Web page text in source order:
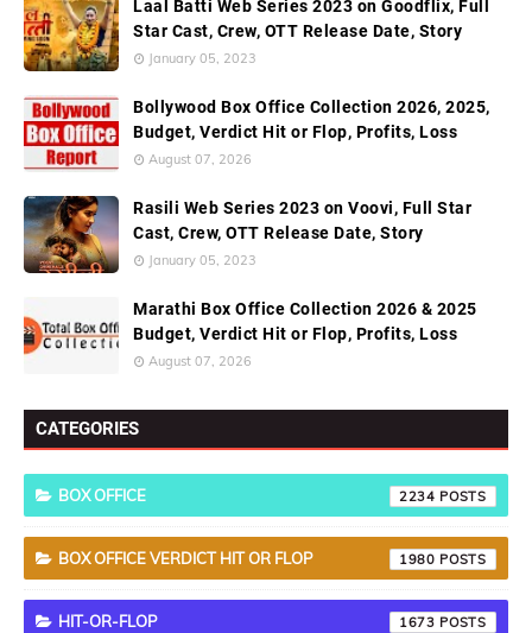
Laal Batti Web Series 2023 on Goodflix, Full
Star Cast, Crew, OTT Release Date, Story
January 05, 2023
Bollywood Box Office Collection 2026, 2025,
Budget, Verdict Hit or Flop, Profits, Loss
August 07, 2026
Rasili Web Series 2023 on Voovi, Full Star
Cast, Crew, OTT Release Date, Story
January 05, 2023
Marathi Box Office Collection 2026 & 2025
Budget, Verdict Hit or Flop, Profits, Loss
August 07, 2026
CATEGORIES
BOX OFFICE 2234
BOX OFFICE VERDICT HIT OR FLOP 1980
HIT-OR-FLOP 1673